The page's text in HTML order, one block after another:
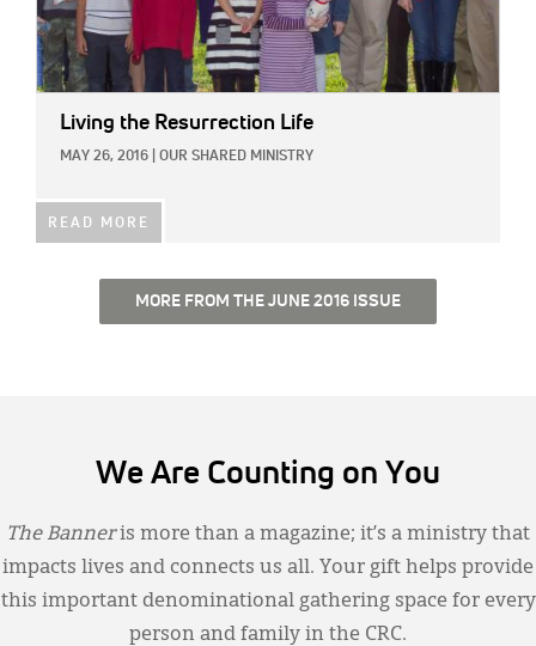
Living the Resurrection Life
MAY 26, 2016 OUR SHARED MINISTRY
READ MORE
MORE FROM THE JUNE 2016 ISSUE
We Are Counting on You
The Banneris more than a magazine; it’s a ministry that
impacts lives and connects us all. Your gift helps provide
this important denominational gathering space for every
person and family in the CRC.